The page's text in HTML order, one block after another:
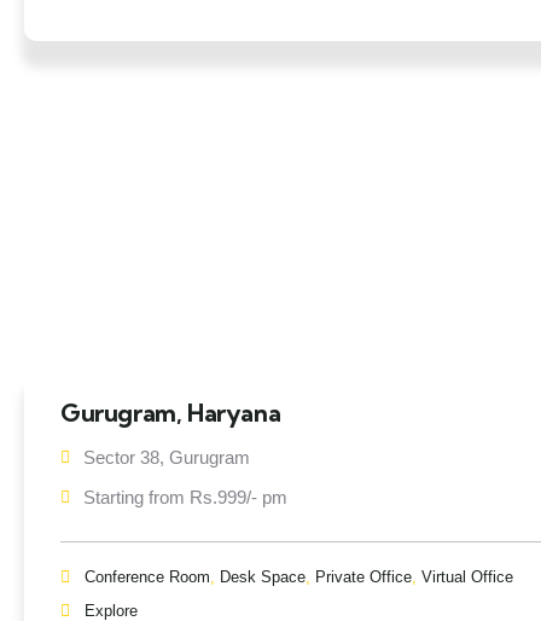
Gurugram, Haryana
Sector 38, Gurugram
Starting from Rs.999/- pm
Conference Room, Desk Space, Private Office, Virtual Office
Explore